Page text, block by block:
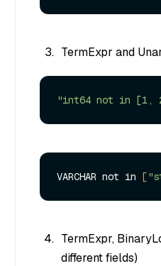
TermExpr and
"int64 not in [1,
VARCHAR not in [
TermExpr,
different fields)